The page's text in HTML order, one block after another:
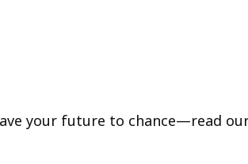
your future to chance—read